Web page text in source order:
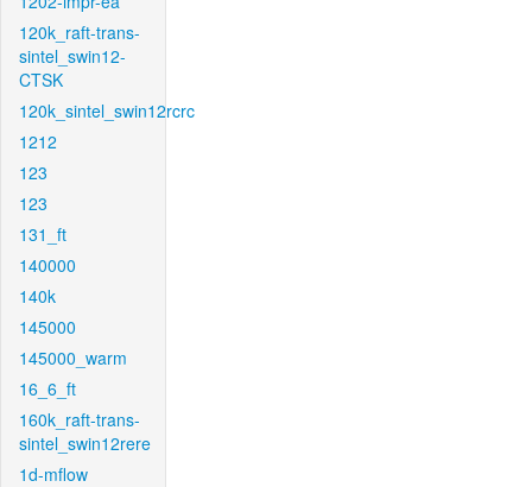
120k_raft-trans-
sintel_swin12-
CTSK
120k_sintel_swin12rcrc
1212
123
123
131_ft
140000
140k
145000
145000_warm
16_6_ft
160k_raft-trans-
sintel_swin12rere
1d-mflow